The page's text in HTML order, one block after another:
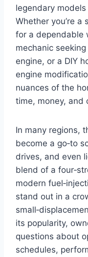
legendary
Whether you’re a
for a dependable
mechanic
engine, or a DIY
engine
nuances of the
time, money, and
In many regions,
become a go‑to
drives, and even
blend of a
modern
stand out in a
its popularity,
questions about
schedules,